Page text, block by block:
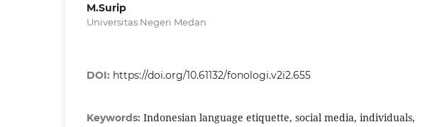
M.Surip
Universitas Negeri Medan
DOI: https://doi.org/10.61132/fonologi.v2i2.655
Keywords: Indonesian language etiquette, social media, individuals,